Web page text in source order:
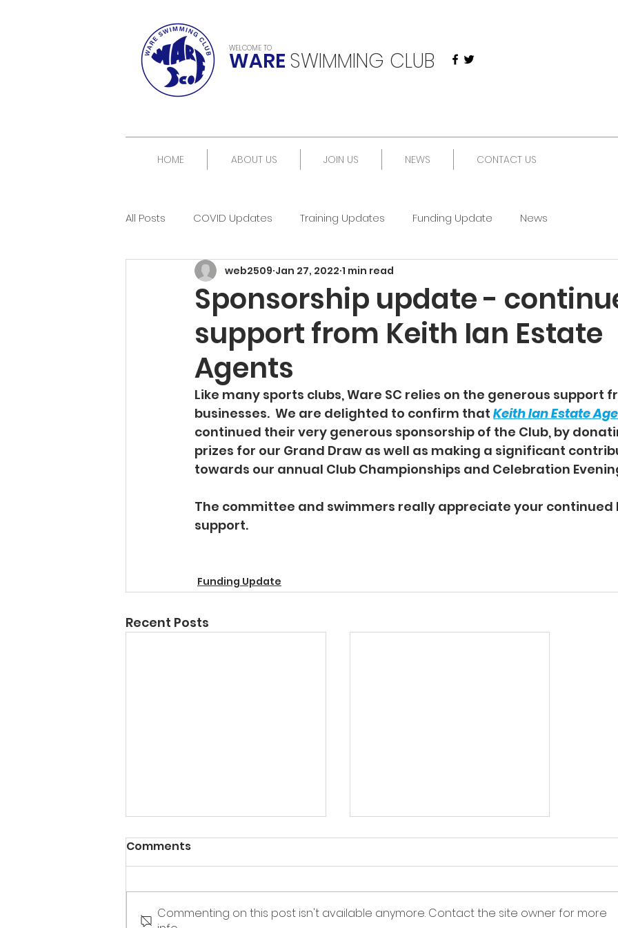
WARE SWIMMING CLUB
WELCOME TO
HOME ABOUT US JOIN US NEWS CONTACT US
All Posts COVID Updates Training Updates Funding Update News
Sponsorship update -
support from Keith Ian Estate
Agents
web2509 Jan 27, 2022 1 min read
Like many sports clubs, Ware SC relies on the generous support
businesses.  We are delighted to confirm that Keith Ian Estate
continued their very generous sponsorship of the Club, by
prizes for our Grand Draw as well as making a significant
towards our annual Club Championships and Celebration
The committee and swimmers really appreciate your continued
support.
Funding Update
Recent Posts
Comments
Commenting on this post isn't available anymore. Contact the site owner for more